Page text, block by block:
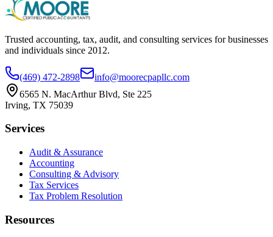
Trusted accounting, tax, audit, and consulting services for businesses
and individuals since 2012.
(469) 472-2898
info@moorecpapllc.com
6565 N. MacArthur Blvd, Ste 225
Irving, TX 75039
Services
Audit & Assurance
Accounting
Consulting & Advisory
Tax Services
Tax Problem Resolution
Resources